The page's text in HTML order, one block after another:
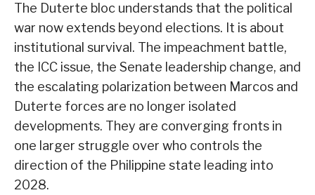
The Duterte bloc understands that the political
war now extends beyond elections. It is about
institutional survival. The impeachment battle,
the ICC issue, the Senate leadership change, and
the escalating polarization between Marcos and
Duterte forces are no longer isolated
developments. They are converging fronts in
one larger struggle over who controls the
direction of the Philippine state leading into
2028.